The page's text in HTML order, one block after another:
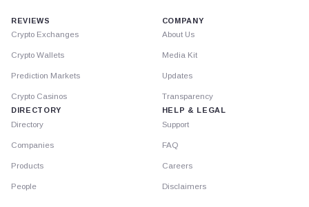
REVIEWS
Crypto Exchanges
Crypto Wallets
Prediction Markets
Crypto Casinos
DIRECTORY
Directory
Companies
Products
People
COMPANY
About Us
Media Kit
Updates
Transparency
HELP & LEGAL
Support
FAQ
Careers
Disclaimers